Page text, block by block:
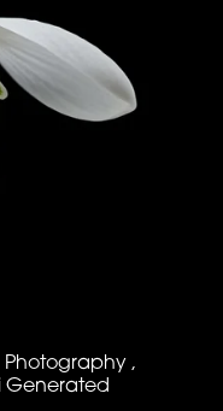
Photography ,
Generated